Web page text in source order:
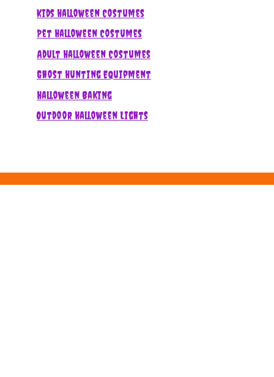
Kids Halloween Costumes
Pet Halloween Costumes
Adult Halloween Costumes
Ghost Hunting Equipment
Halloween Baking
Outdoor Halloween Lights